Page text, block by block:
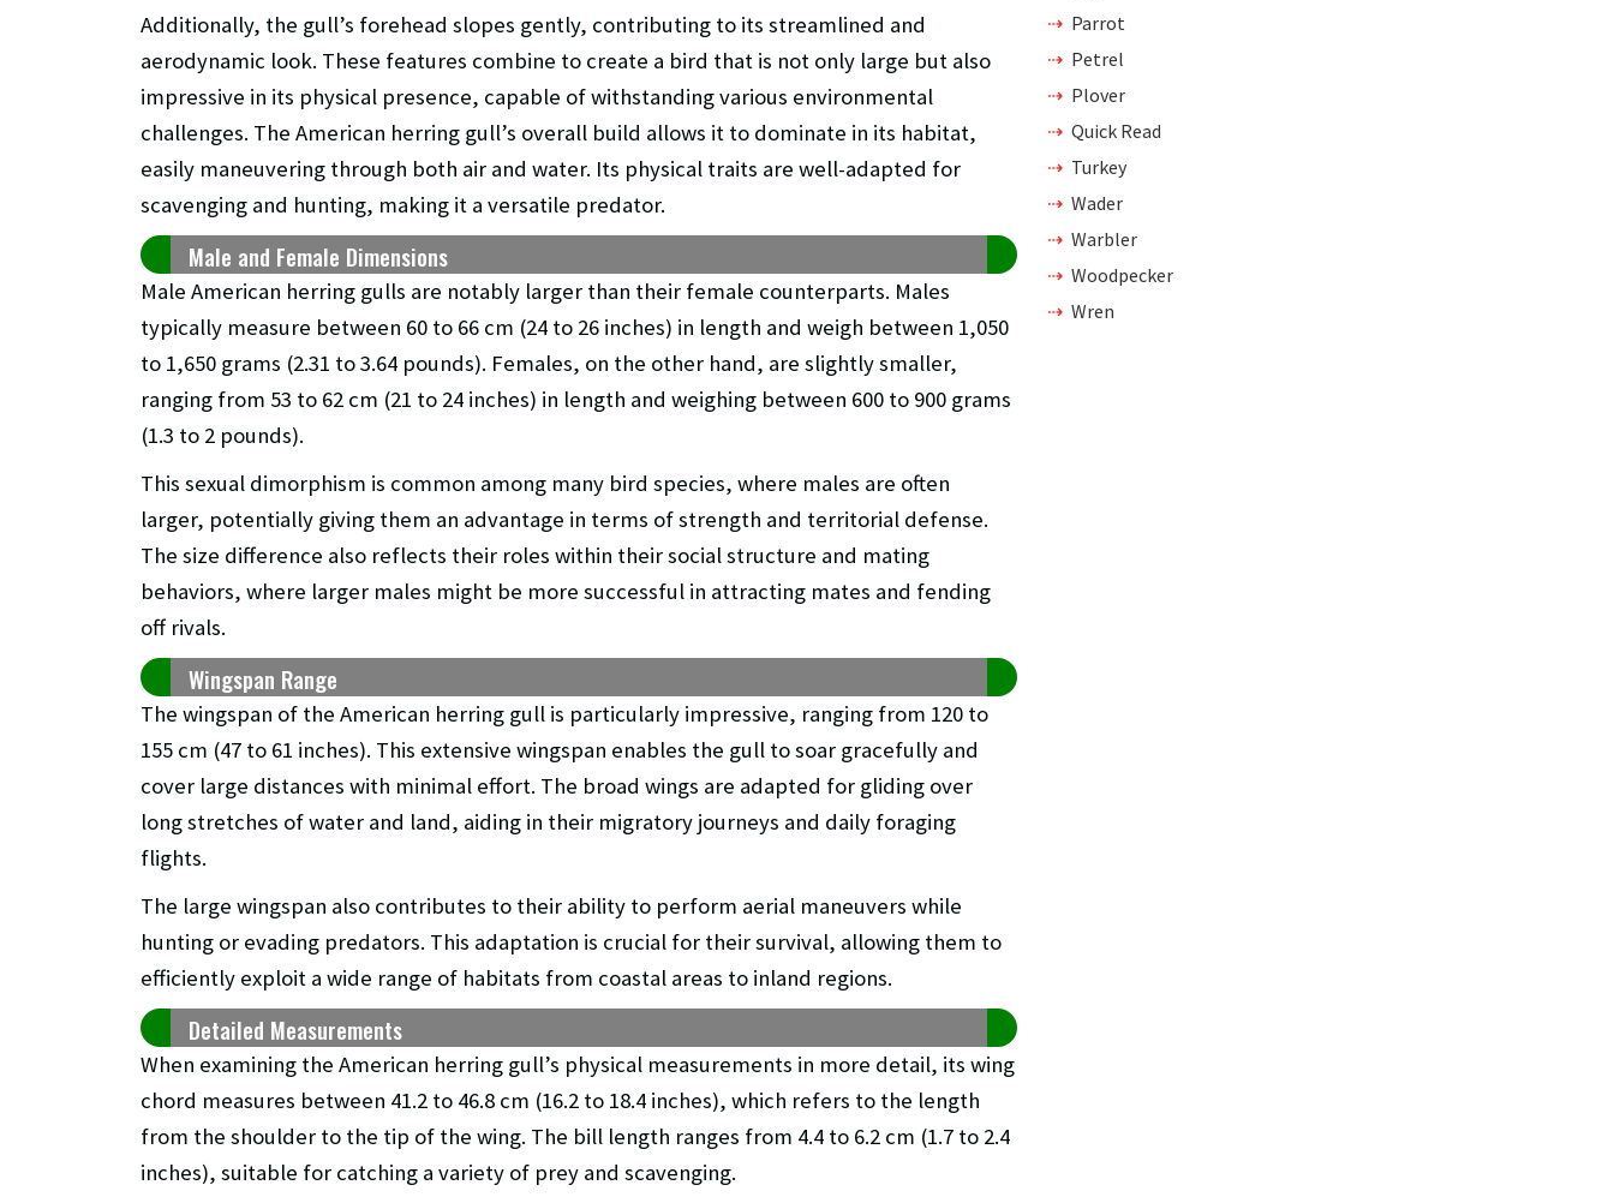
Additionally, the gull’s forehead slopes gently, contributing to its streamlined and
aerodynamic look. These features combine to create a bird that is not only large but also
impressive in its physical presence, capable of withstanding various environmental
challenges. The American herring gull’s overall build allows it to dominate in its habitat,
easily maneuvering through both air and water. Its physical traits are well-adapted for
scavenging and hunting, making it a versatile predator.
Male and Female Dimensions
Male American herring gulls are notably larger than their female counterparts. Males
typically measure between 60 to 66 cm (24 to 26 inches) in length and weigh between 1,050
to 1,650 grams (2.31 to 3.64 pounds). Females, on the other hand, are slightly smaller,
ranging from 53 to 62 cm (21 to 24 inches) in length and weighing between 600 to 900 grams
(1.3 to 2 pounds).
This sexual dimorphism is common among many bird species, where males are often
larger, potentially giving them an advantage in terms of strength and territorial defense.
The size difference also reflects their roles within their social structure and mating
behaviors, where larger males might be more successful in attracting mates and fending
off rivals.
Wingspan Range
The wingspan of the American herring gull is particularly impressive, ranging from 120 to
155 cm (47 to 61 inches). This extensive wingspan enables the gull to soar gracefully and
cover large distances with minimal effort. The broad wings are adapted for gliding over
long stretches of water and land, aiding in their migratory journeys and daily foraging
flights.
The large wingspan also contributes to their ability to perform aerial maneuvers while
hunting or evading predators. This adaptation is crucial for their survival, allowing them to
efficiently exploit a wide range of habitats from coastal areas to inland regions.
Detailed Measurements
When examining the American herring gull’s physical measurements in more detail, its wing
chord measures between 41.2 to 46.8 cm (16.2 to 18.4 inches), which refers to the length
from the shoulder to the tip of the wing. The bill length ranges from 4.4 to 6.2 cm (1.7 to 2.4
inches), suitable for catching a variety of prey and scavenging.
Parrot
Petrel
Plover
Quick Read
Turkey
Wader
Warbler
Woodpecker
Wren